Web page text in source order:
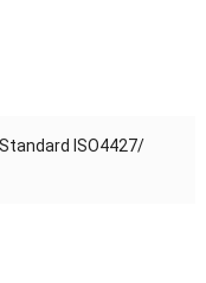
ISO4427/